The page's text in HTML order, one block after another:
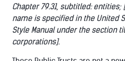
Chapter 79.31, subtitled:
name is specified in the United
Style Manual under the section
corporations].